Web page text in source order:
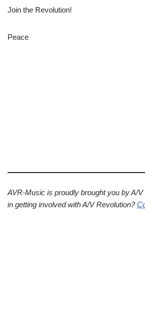
Join the Revolution!
Peace
AVR-Music is proudly brought you by A/
in getting involved with A/V Revolution?